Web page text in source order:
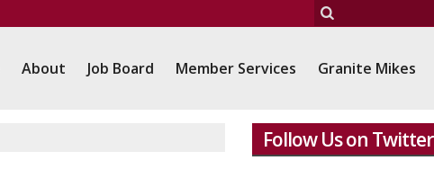
About Job Board Member Services Granite Mikes
Follow Us on Twitter